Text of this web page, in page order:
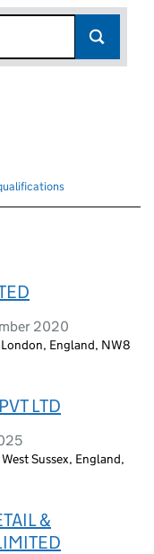
for disqualified officers
2020
England, NW8
LTD
Sussex, England,
&